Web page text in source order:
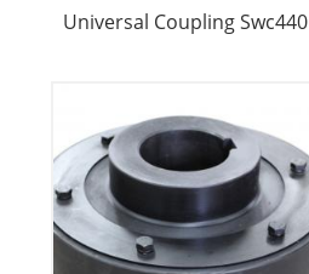
Universal Coupling Swc440